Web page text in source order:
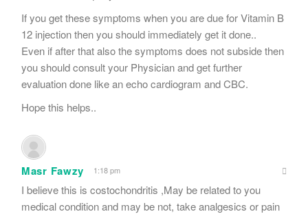
If you get these symptoms when you are due for Vitamin B
12 injection then you should immediately get it done..
Even if after that also the symptoms does not subside then
you should consult your Physician and get further
evaluation done like an echo cardiogram and CBC.
Hope this helps..
Masr Fawzy 1:18 pm
I believe this is costochondritis ,May be related to you
medical condition and may be not, take analgesics or pain